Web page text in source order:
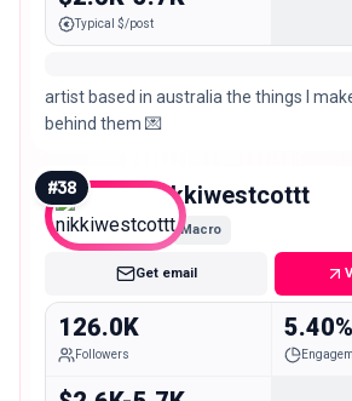
Typical $/post
artist based in australia the things I
behind them 💌
#38 nikkiwestcottt
Macro
Get email
126.0K
Followers
5.40%